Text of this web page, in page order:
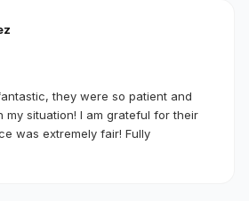
they were so patient and
my situation! I am grateful for their
was extremely fair! Fully